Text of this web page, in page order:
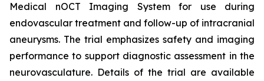
Medical nOCT Imaging System for use during
endovascular treatment and follow-up of intracranial
aneurysms. The trial emphasizes safety and imaging
performance to support diagnostic assessment in the
neurovasculature. Details of the trial are available